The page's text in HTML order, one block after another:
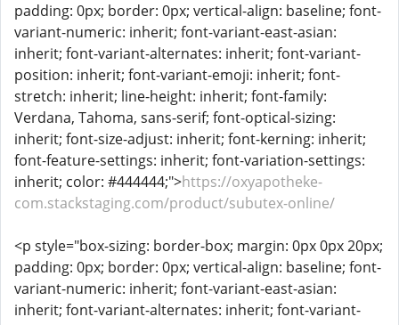
padding: 0px; border: 0px; vertical-align: baseline; font-
variant-numeric: inherit; font-variant-east-asian:
inherit; font-variant-alternates: inherit; font-variant-
position: inherit; font-variant-emoji: inherit; font-
stretch: inherit; line-height: inherit; font-family:
Verdana, Tahoma, sans-serif; font-optical-sizing:
inherit; font-size-adjust: inherit; font-kerning: inherit;
font-feature-settings: inherit; font-variation-settings:
inherit; color: #444444;">https://oxyapotheke-
com.stackstaging.com/product/subutex-online/
<p style="box-sizing: border-box; margin: 0px 0px 20px;
padding: 0px; border: 0px; vertical-align: baseline; font-
variant-numeric: inherit; font-variant-east-asian:
inherit; font-variant-alternates: inherit; font-variant-